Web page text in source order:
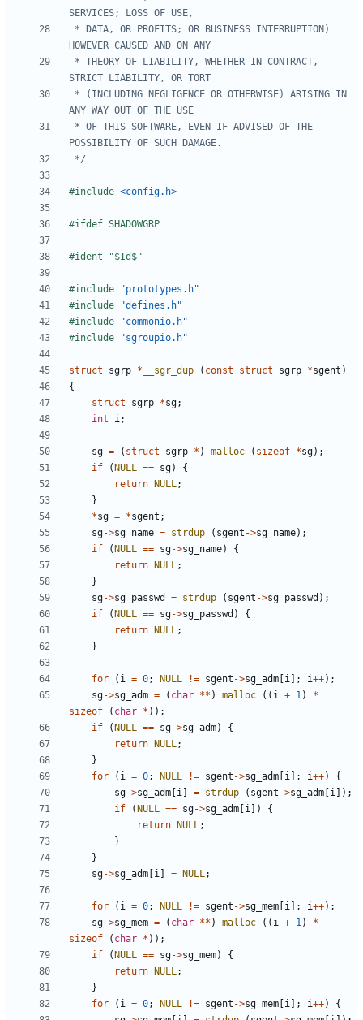
*/
#include <config.h>
#include
"prototypes.h"
#include
"defines.h"
#include
"commonio.h"
#include
"sgroupio.h"
struct sgrp * __sgr_dup ( const struct sgrp *sgent )
{
struct
sgrp *sg;
int
i;
sg = ( struct sgrp * ) malloc ( sizeof *sg);
if
( NULL == sg)
{
return
NULL;
}
*sg = *sgent ;
sg->sg_name = strdup ( sgent ->sg_name);
if
( NULL == sg->sg_name)
{
return
NULL;
}
sg->sg_passwd = strdup ( sgent ->sg_passwd );
if
( NULL == sg->sg_passwd )
{
return
NULL;
}
for ( i = 0; NULL != sgent ->sg_adm i ]; i++);
sg->sg_adm = ( char ** ) malloc (( i + 1)
*
sizeof
( char * ));
if
( NULL == sg->sg_adm)
{
return
NULL;
}
for
( i = 0; NULL != sgent ->sg_adm i ]; i++)
{
sg->sg_adm i = strdup ( sgent ->sg_adm i ]);
if
( NULL == sg->sg_adm i ])
{
return
NULL;
}
}
sg->sg_adm i = NULL;
for ( i = 0; NULL != sgent ->sg_mem i ]; i++);
sg->sg_mem = ( char ** ) malloc (( i + 1)
*
sizeof
( char * ));
if
( NULL == sg->sg_mem)
{
return
NULL;
}
for
( i = 0; NULL != sgent ->sg_mem i ]; i++)
{